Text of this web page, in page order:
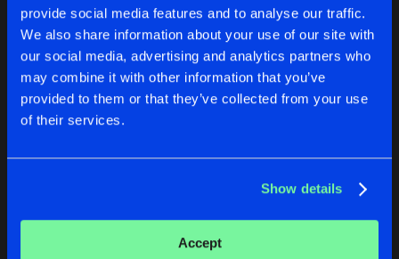
provide social media features and to analyse our traffic.
We also share information about your use of our site with
our social media, advertising and analytics partners who
may combine it with other information that you’ve
provided to them or that they’ve collected from your use
of their services.
Show details
Accept
Artists Artists
Artists
ROCK THE HOUSE
Extended Mix
LINK
Share
POWER